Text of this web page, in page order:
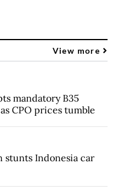
View more
mandatory B35
CPO prices tumble
stunts Indonesia car